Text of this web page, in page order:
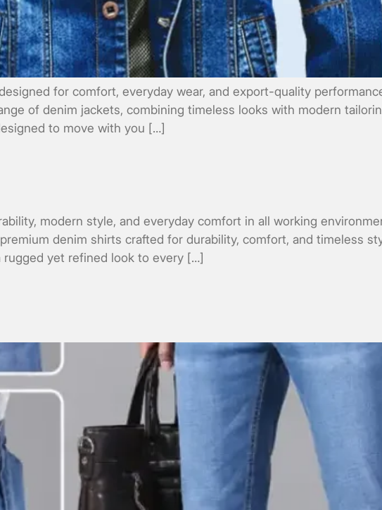
for comfort, everyday wear, and export-quality
of denim jackets, combining timeless looks with modern
to move with you […]
modern style, and everyday comfort in all working
denim shirts crafted for durability, comfort, and timeless
rugged yet refined look to every […]